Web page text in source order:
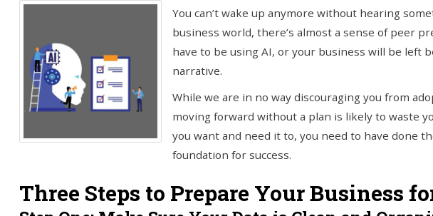
You can’t wake up anymore without hearing
business world, there’s almost a sense of peer
have to be using AI, or your business will be left
narrative.
While we are in no way discouraging you from
moving forward without a plan is likely to waste
you want and need it to, you need to have done
foundation for success.
Three Steps to Prepare Your Business